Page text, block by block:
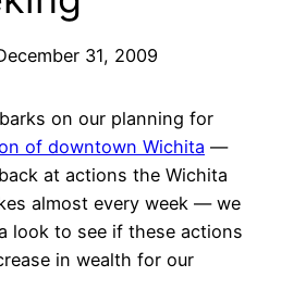
31, 2009
on our planning for
of downtown Wichita —
at actions the Wichita
almost every week — we
look to see if these actions
in wealth for our